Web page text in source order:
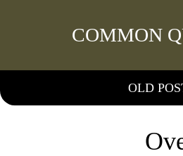
COMMON
OLD